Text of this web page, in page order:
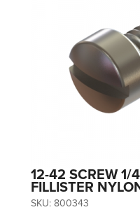
12-42 SCREW 1/
FILLISTER
SKU: 800343